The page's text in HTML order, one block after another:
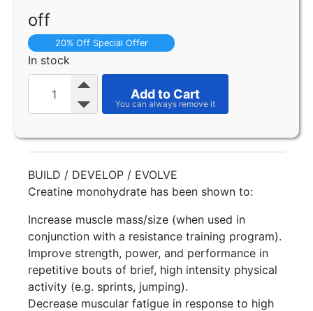
off
20% Off Special Offer
In stock
Add to Cart
BUILD / DEVELOP / EVOLVE
Creatine monohydrate has been shown to:
Increase muscle mass/size (when used in
conjunction with a resistance training program).
Improve strength, power, and performance in
repetitive bouts of brief, high intensity physical
activity (e.g. sprints, jumping).
Decrease muscular fatigue in response to high